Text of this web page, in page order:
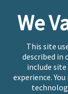
We
This site
described in
include
experience.
provide
know is
or text988at
crisis
therapist